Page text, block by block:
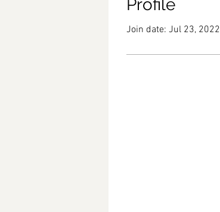
Profile
Join date: Jul 23, 2022